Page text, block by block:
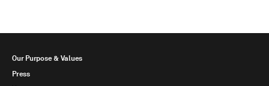
Our Purpose & Values
Press